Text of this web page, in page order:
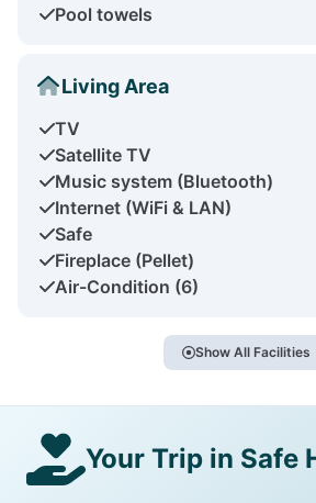
Pool towels
Living Area
TV
Satellite TV
Music system (Bluetooth)
Internet (WiFi & LAN)
Safe
Fireplace (Pellet)
Air-Condition (6)
Show All Facilities
Your Trip in Safe